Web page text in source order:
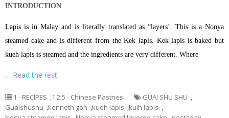
INTRODUCTION
Lapis is in Malay and is literally translated as “layers’. This is a Nonya
steamed cake and is different from the Kek lapis. Kek lapis is baked but
kueh lapis is steamed and the ingredients are very different. Where
… Read the rest
1 - RECIPES ,1.2.5 - Chinese Pastries GUAI SHU SHU ,
Guaishushu ,kenneth goh ,kueh lapis ,kuih lapis ,